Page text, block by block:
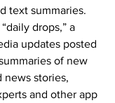
text summaries.
drops,” a
updates posted
of new
news stories,
and other app